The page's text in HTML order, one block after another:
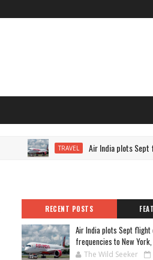
TRAVEL Air India plots Sept
RECENT POSTS
Air India plots Sept flight
frequencies to New
The Wild Seeker